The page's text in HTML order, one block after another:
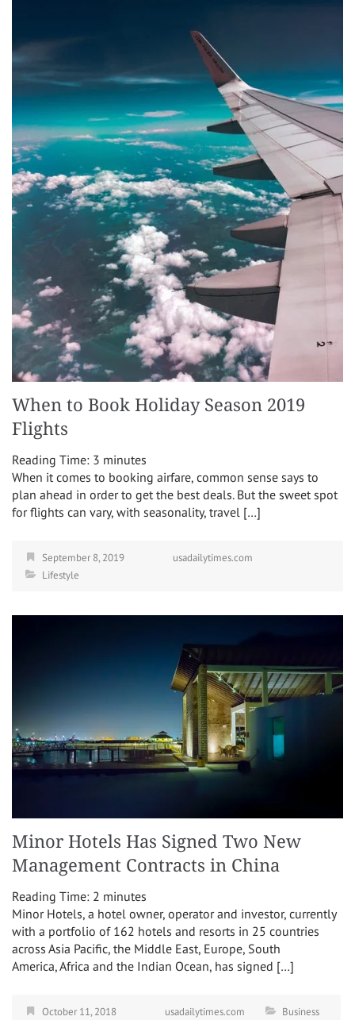
When to Book Holiday Season 2019
Flights
Reading Time: 3 minutes
When it comes to booking airfare, common sense says to
plan ahead in order to get the best deals. But the sweet spot
for flights can vary, with seasonality, travel […]
September 8, 2019
usadailytimes.com
Lifestyle
Minor Hotels Has Signed Two New
Management Contracts in China
Reading Time: 2 minutes
Minor Hotels, a hotel owner, operator and investor, currently
with a portfolio of 162 hotels and resorts in 25 countries
across Asia Pacific, the Middle East, Europe, South
America, Africa and the Indian Ocean, has signed […]
October 11, 2018 usadailytimes.com Business